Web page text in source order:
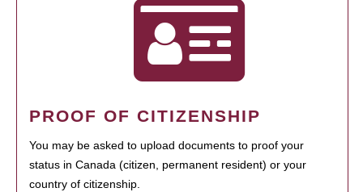
PROOF OF CITIZENSHIP
You may be asked to upload documents to proof your
status in Canada (citizen, permanent resident) or your
country of citizenship.